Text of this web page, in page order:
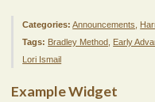
Categories: Announcements
Tags: Bradley Method Early
Lori Ismail
Example Widget